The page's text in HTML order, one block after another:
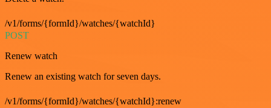
/v1/forms/{formId}/watches/{watchId}
POST
Renew watch
Renew an existing watch for seven days.
/v1/forms/{formId}/watches/{watchId}:renew